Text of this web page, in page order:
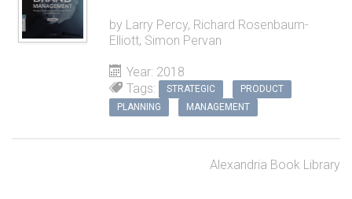
by Larry Percy, Richard Rosenbaum-
Elliott, Simon Pervan
Year: 2018
Tags:
STRATEGIC
PRODUCT
PLANNING
MANAGEMENT
Alexandria Book Library